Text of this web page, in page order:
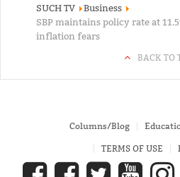
SUCH TV
Business
SBP maintains policy rate at
inflation fears
BACK TO
Columns/Blog
TERMS OF USE